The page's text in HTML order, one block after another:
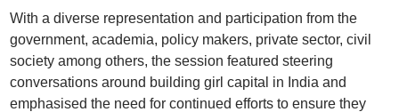
With a diverse representation and participation from the
government, academia, policy makers, private sector, civil
society among others, the session featured steering
conversations around building girl capital in India and
emphasised the need for continued efforts to ensure they